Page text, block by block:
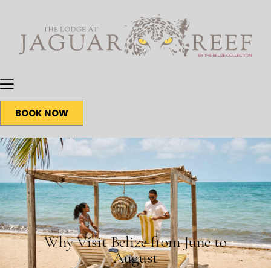
BOOK NOW
BLOG
Why Visit Belize from June to
August